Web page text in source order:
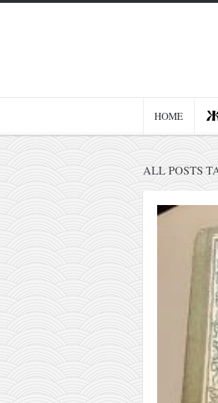
HOME
Smart web income
Organic nutrition
Haiku
Good times
History
Research
nomocanon
my spiritual father
orthodoxy
forbidden history
cyrillic tales
family memories
ALL POSTS